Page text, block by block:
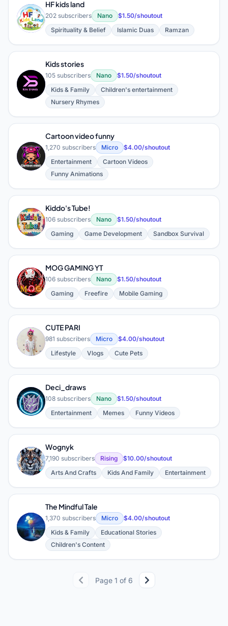
H
HF kids land
202 subscribers Nano
$1.50/shoutout
Spirituality & Belief
Islamic Duas Ramzan
K
Kids stories
105 subscribers Nano
$1.50/shoutout
Kids & Family
Children's entertainment
Nursery Rhymes
C
Cartoon video funny
1,270 subscribers Micro
$4.00/shoutout
Entertainment
Cartoon Videos
Funny Animations
K
Kiddo's Tube!
106 subscribers Nano
$1.50/shoutout
Gaming
Game Development Sandbox Survival
M
MOG GAMING YT
106 subscribers Nano
$1.50/shoutout
Gaming
Freefire Mobile Gaming
C
CUTE PARI
981 subscribers Micro
$4.00/shoutout
Lifestyle
Vlogs Cute Pets
D
Deci_draws
108 subscribers Nano
$1.50/shoutout
Entertainment
Memes Funny Videos
W
Wognyk
7,190 subscribers Rising
$10.00/shoutout
Arts And Crafts
Kids And Family Entertainment
T
The Mindful Tale
1,370 subscribers Micro
$4.00/shoutout
Kids & Family
Educational Stories
Children's Content
Page 1 of 6